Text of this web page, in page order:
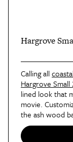
Hargrove
Calling all
Hargrove Small
lined look that
movie.
the ash wood
have you